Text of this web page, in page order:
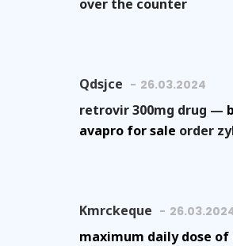
over the counter
Qdsjce 26.03.2024
retrovir 300mg drug —
avapro for sale order
Kmrckeque
maximum daily dose of